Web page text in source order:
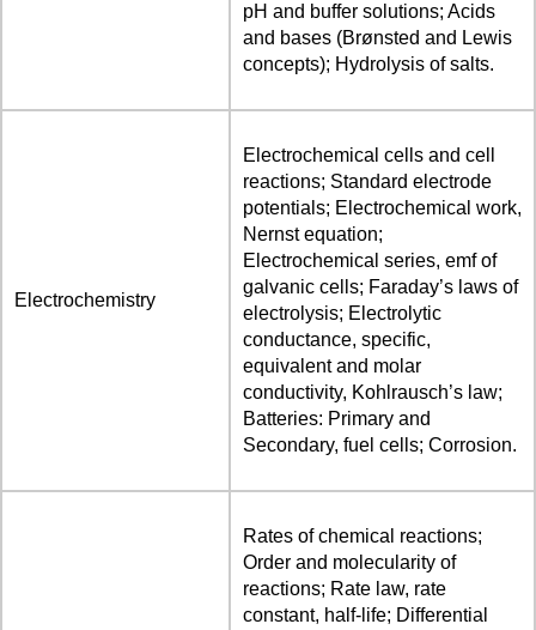
pH and buffer solutions; Acids
and bases (Brønsted and Lewis
concepts); Hydrolysis of salts.
Electrochemistry
Electrochemical cells and cell
reactions; Standard electrode
potentials; Electrochemical work,
Nernst equation;
Electrochemical series, emf of
galvanic cells; Faraday’s laws of
electrolysis; Electrolytic
conductance, specific,
equivalent and molar
conductivity, Kohlrausch’s law;
Batteries: Primary and
Secondary, fuel cells; Corrosion.
Rates of chemical reactions;
Order and molecularity of
reactions; Rate law, rate
constant, half-life; Differential